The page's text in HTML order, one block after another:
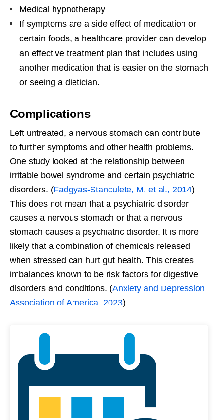
Medical hypnotherapy
If symptoms are a side effect of medication or
certain foods, a healthcare provider can develop
an effective treatment plan that includes using
another medication that is easier on the stomach
or seeing a dietician.
Complications
Left untreated, a nervous stomach can contribute
to further symptoms and other health problems.
One study looked at the relationship between
irritable bowel syndrome and certain psychiatric
disorders. (Fadgyas-Stanculete, M. et al., 2014)
This does not mean that a psychiatric disorder
causes a nervous stomach or that a nervous
stomach causes a psychiatric disorder. It is more
likely that a combination of chemicals released
when stressed can hurt gut health. This creates
imbalances known to be risk factors for digestive
disorders and conditions. (Anxiety and Depression
Association of America. 2023)